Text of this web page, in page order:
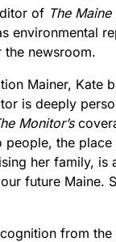
of The
environmental
newsroom.
Mainer, Kate
is deeply
Monitor’s
people, the
her family, is
future Maine.
from the